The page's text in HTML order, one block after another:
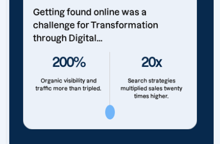
Getting found online was a
challenge for Transformation
through Digital...
200%
Organic visibility and
traffic more than tripled.
20x
Search strategies
multiplied sales twenty
times higher.